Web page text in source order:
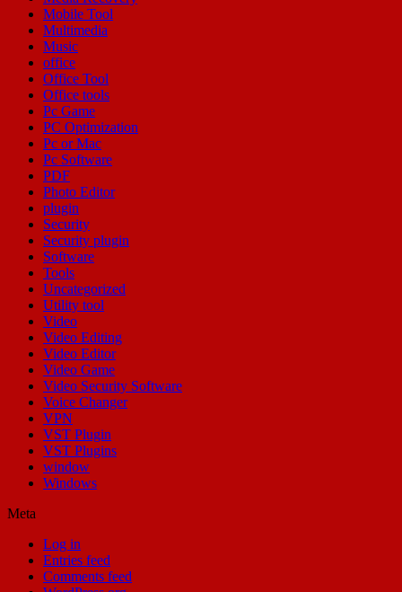
Mobile Tool
Multimedia
Music
office
Office Tool
Office tools
Pc Game
PC Optimization
Pc or Mac
Pc Software
PDF
Photo Editor
plugin
Security
Security plugin
Software
Tools
Uncategorized
Utility tool
Video
Video Editing
Video Editor
Video Game
Video Security Software
Voice Changer
VPN
VST Plugin
VST Plugins
window
Windows
Meta
Log in
Entries feed
Comments feed